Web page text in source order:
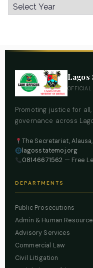
Lagos
OFFICIAL
Promoting justice for
governance across
The Secretariat,
lagosstatemoj.org
08146671562 — Free
DEPARTMENTS
Public Prosecutions
Admin & Human
Advisory Services
Commercial Law
Civil Litigation